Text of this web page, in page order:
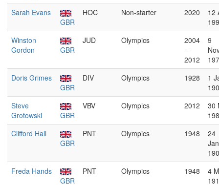
Sarah Evans
GBR
HOC Non-starter 2020
12
Winston
Gordon
GBR
JUD Olympics
2004
—
2012
9
Doris Grimes
GBR
DIV Olympics 1928
1
Steve
Grotowski
GBR
VBV Olympics 2012
30
Clifford Hall
GBR
PNT Olympics 1948
24
Freda Hands
GBR
PNT Olympics 1948
4